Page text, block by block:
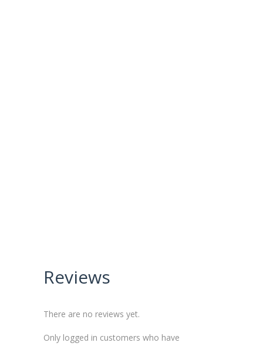
Reviews
There are no reviews yet.
Only logged in customers who have